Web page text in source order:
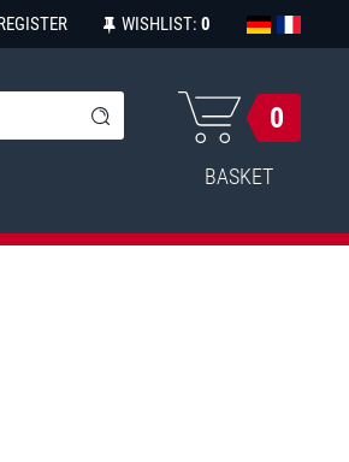
WISHLIST: 0
0
BASKET